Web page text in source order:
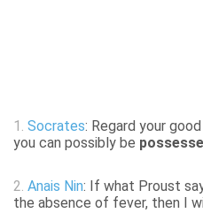
1. Socrates: Regard your
you can possibly be
2. Anais Nin: If what Proust
the absence of fever, then I